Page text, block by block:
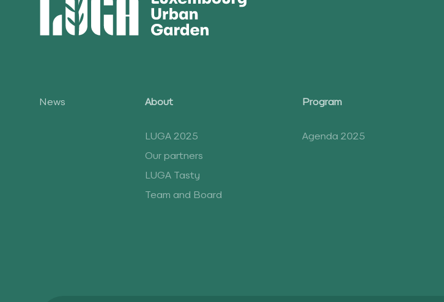
News About
LUGA 2025
Our partners
LUGA Tasty
Team and Board
Program
Agenda 2025